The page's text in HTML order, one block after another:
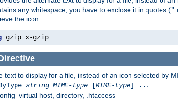
any whitespace, you have to enclose it in quotes ("
the icon.
gzip x-gzip
text to display for a file, instead of an icon selected by
string MIME-type[MIME-type] ...
virtual host, directory, .htaccess